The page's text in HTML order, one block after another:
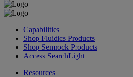
Capabilities
Shop Fluidics Products
Shop Semrock Products
Access SearchLight
Resources